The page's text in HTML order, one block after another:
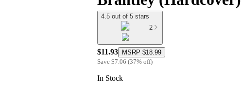
4.5 out of 5 stars
2
$11.93 MSRP $18.99
Save $7.06 (37% off)
In Stock